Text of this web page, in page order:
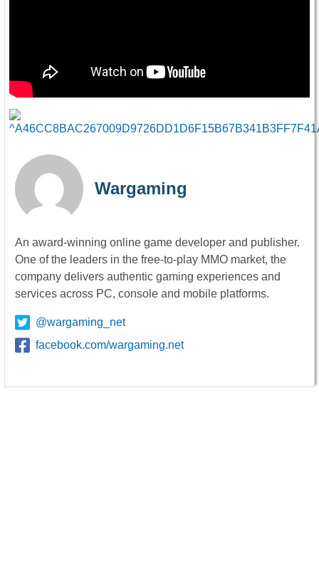
Wargaming
An award-winning online game developer and publisher.
One of the leaders in the free-to-play MMO market, the
company delivers authentic gaming experiences and
services across PC, console and mobile platforms.
@wargaming_net
facebook.com/wargaming.net